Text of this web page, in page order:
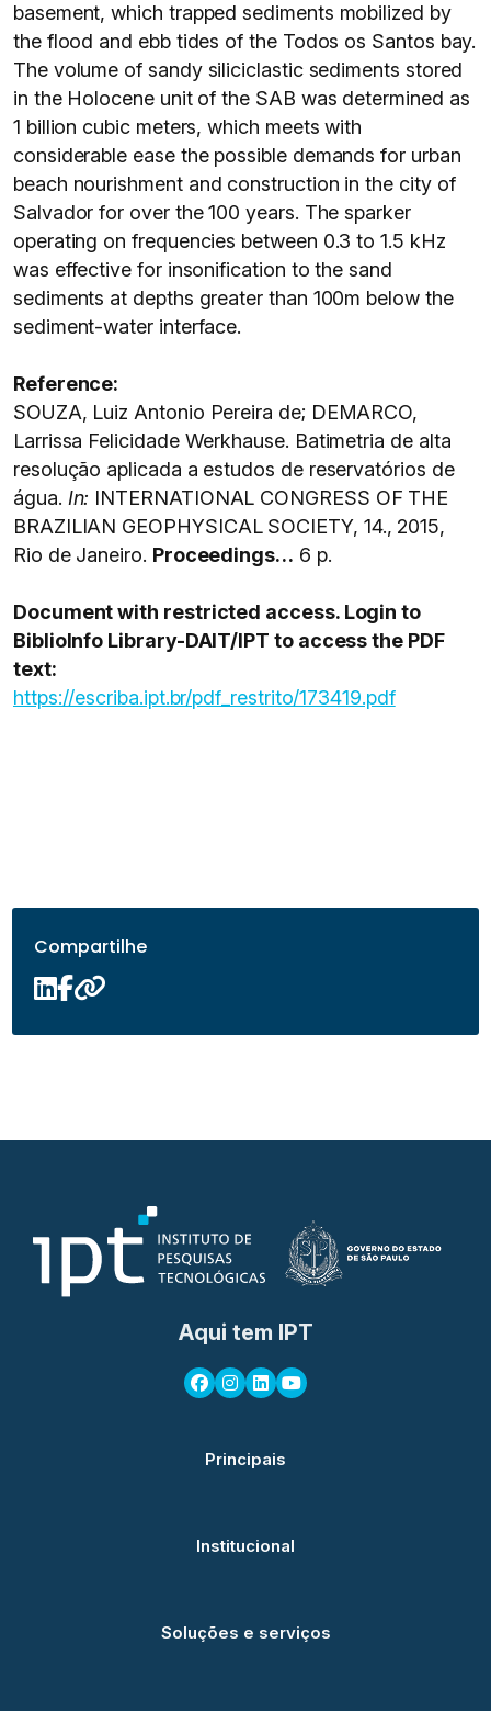
basement, which trapped sediments mobilized by
the flood and ebb tides of the Todos os Santos bay.
The volume of sandy siliciclastic sediments stored
in the Holocene unit of the SAB was determined as
1 billion cubic meters, which meets with
considerable ease the possible demands for urban
beach nourishment and construction in the city of
Salvador for over the 100 years. The sparker
operating on frequencies between 0.3 to 1.5 kHz
was effective for insonification to the sand
sediments at depths greater than 100m below the
sediment-water interface.
Reference:
SOUZA, Luiz Antonio Pereira de; DEMARCO,
Larrissa Felicidade Werkhause. Batimetria de alta
resolução aplicada a estudos de reservatórios de
água. In: INTERNATIONAL CONGRESS OF THE
BRAZILIAN GEOPHYSICAL SOCIETY, 14., 2015,
Rio de Janeiro. Proceedings… 6 p.
Document with restricted access. Login to
BiblioInfo Library-DAIT/IPT to access the PDF
text:
https://escriba.ipt.br/pdf_restrito/173419.pdf
Compartilhe
Aqui tem IPT
Principais
Institucional
Soluções e serviços